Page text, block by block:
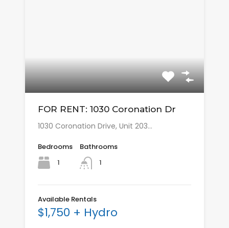
FOR RENT: 1030 Coronation Dr
1030 Coronation Drive, Unit 203…
Bedrooms
1
Bathrooms
1
Available Rentals
$1,750 + Hydro